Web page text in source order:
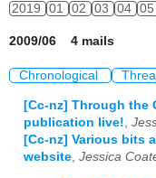
2019 01 02 03 04 05
2009/06 4 mails
Chronological
[Cc-nz] Through the
publication live!,
[Cc-nz] Various bits
website, Jessica